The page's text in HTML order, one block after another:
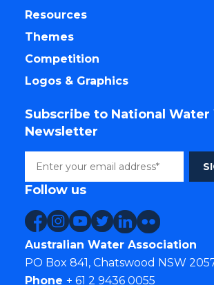
Resources
Themes
Competition
Logos & Graphics
Subscribe to National Water
Newsletter
Follow us
Australian Water Association
PO Box 841, Chatswood NSW
Phone + 61 2 9436 0055